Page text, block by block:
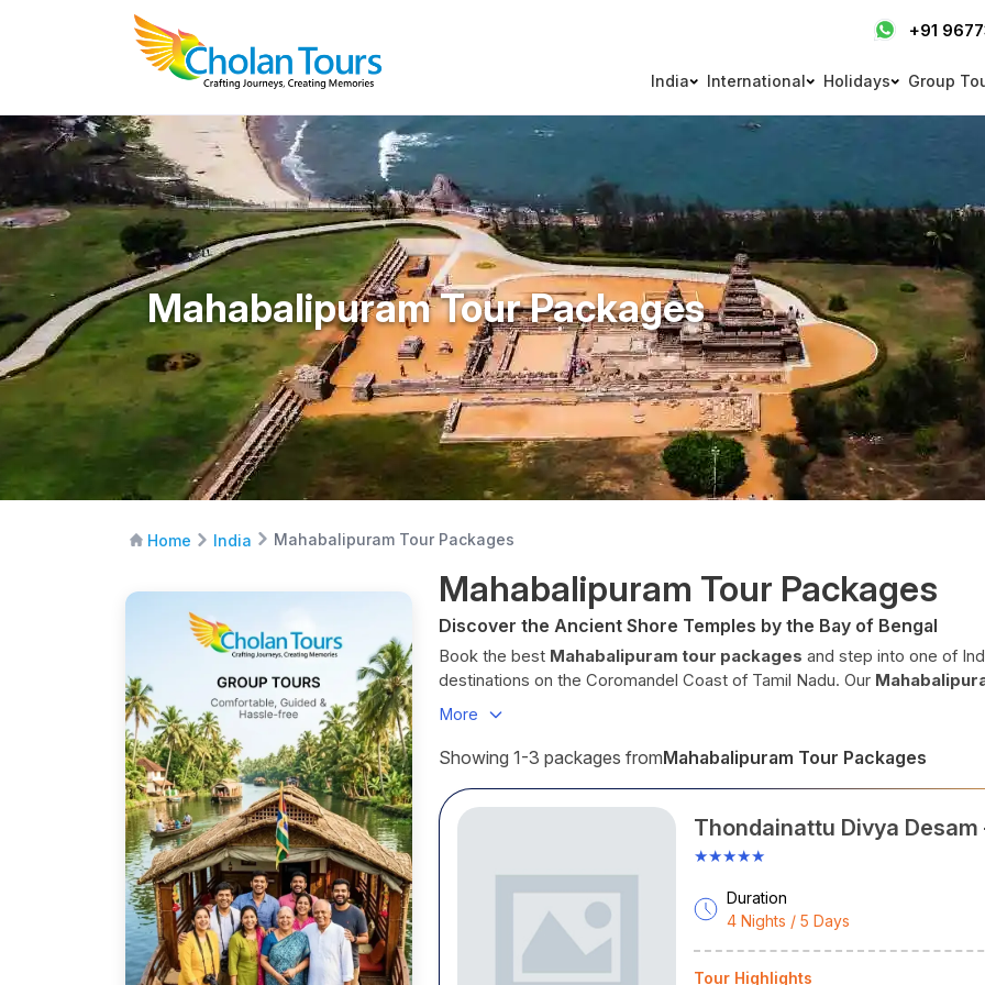
+91
India International Holidays Group
Mahabalipuram Tour Packages
Home India Mahabalipuram Tour Packages
Mahabalipuram Tour Packages
Discover the Ancient Shore Temples by the Bay of Bengal
Book the best Mahabalipuram tour packages and step into one of
destinations on the Coromandel Coast of Tamil Nadu. Our
beach seekers, and South India travellers who want world-class Pallava
package from Chennai, a luxury Tamil Nadu heritage circuit, or a
Discover Mahabalipuram. Experience Tamil Nadu. Travel with Cholan
Known as
, this ancient port city was the creative
, monolithic rathas, and the world's largest
Mahabalipuram is the most accessible UNESCO heritage site in South
Mahabalipuram at a Glance
: Tamil Nadu
Also Known As: Mamallapuram
More
Showing 1-3 packages fromMahabalipuram Tour Packages
Thondainattu Divya Desam
Kanchipuram Circuit.
★★★★★
Duration
4 Nights / 5 Days
Tour Highlights